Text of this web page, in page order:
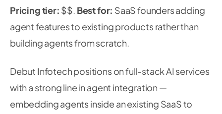
Pricing tier: $$. Best for: SaaS founders adding
agent features to existing products rather than
building agents from scratch.
Debut Infotech positions on full-stack AI services
with a strong line in agent integration —
embedding agents inside an existing SaaS to